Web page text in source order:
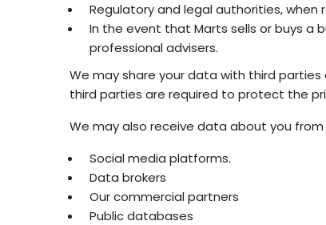
Regulatory and legal authorities, when
In the event that Marts sells or buys a
professional advisers.
We may share your data with third
third parties are required to protect the
We may also receive data about you
Social media platforms.
Data brokers
Our commercial partners
Public databases